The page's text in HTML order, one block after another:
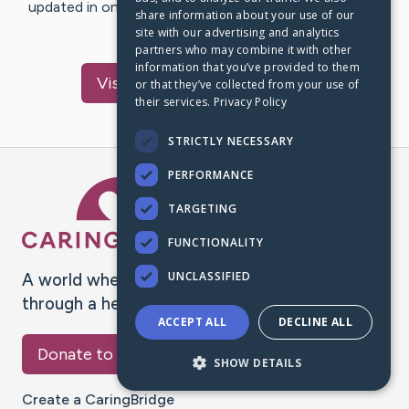
updated in one place. We appreciate your support and
words of hope and…
Visit Skaaning's CaringBridge
A world where no one goes
through a health journey alone.
Donate to CaringBridge
Create a CaringBridge
share information about your use of our
site with our advertising and analytics
partners who may combine it with other
information that you’ve provided to them
or that they’ve collected from your use of
their services. Privacy Policy
STRICTLY NECESSARY
PERFORMANCE
TARGETING
FUNCTIONALITY
UNCLASSIFIED
ACCEPT ALL DECLINE ALL
SHOW DETAILS